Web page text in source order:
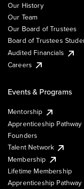
Our History
Our Team
Our Board of Trustees
Board of Trustees
Audited Financials
Careers
Events & Programs
Mentorship
Apprenticeship Pathway
Founders
Talent Network
Membership
Lifetime Membership
Apprenticeship